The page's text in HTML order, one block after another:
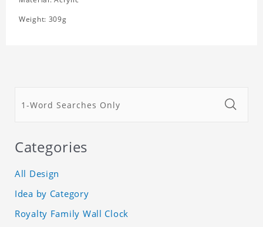
Weight: 309g
Categories
All Design
Idea by Category
Royalty Family Wall Clock